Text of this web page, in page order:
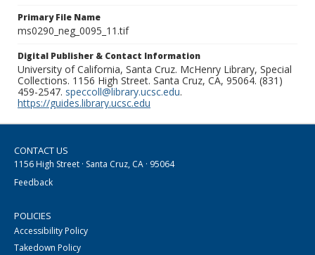
Primary File Name
ms0290_neg_0095_11.tif
Digital Publisher & Contact Information
University of California, Santa Cruz. McHenry Library, Special
Collections. 1156 High Street. Santa Cruz, CA, 95064. (831)
459-2547. speccoll@library.ucsc.edu.
https://guides.library.ucsc.edu
CONTACT US
1156 High Street · Santa Cruz, CA · 95064
Feedback
POLICIES
Accessibility Policy
Takedown Policy